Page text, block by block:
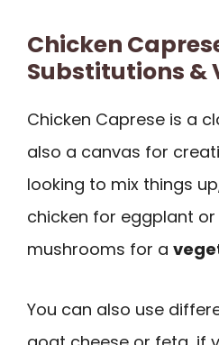
Chicken
Substitutions &
Chicken Caprese is a
also a canvas for
looking to mix things
chicken for eggplant
mushrooms for a
You can also use